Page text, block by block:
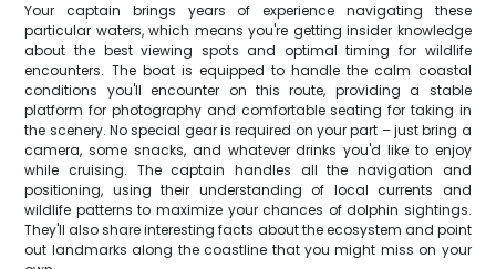
Your captain brings years of experience navigating these
particular waters, which means you're getting insider knowledge
about the best viewing spots and optimal timing for wildlife
encounters. The boat is equipped to handle the calm coastal
conditions you'll encounter on this route, providing a stable
platform for photography and comfortable seating for taking in
the scenery. No special gear is required on your part – just bring a
camera, some snacks, and whatever drinks you'd like to enjoy
while cruising. The captain handles all the navigation and
positioning, using their understanding of local currents and
wildlife patterns to maximize your chances of dolphin sightings.
They'll also share interesting facts about the ecosystem and point
out landmarks along the coastline that you might miss on your